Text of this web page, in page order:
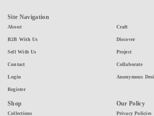
Site Navigation
About
B2B With Us
Sell With Us
Contact
Login
Register
Craft
Discover
Project
Collaborate
Anonymous
Shop
Collections
Our Policy
Privacy Policies